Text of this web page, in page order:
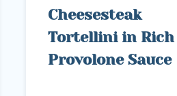
Cheesesteak
Tortellini in Rich
Provolone Sauce